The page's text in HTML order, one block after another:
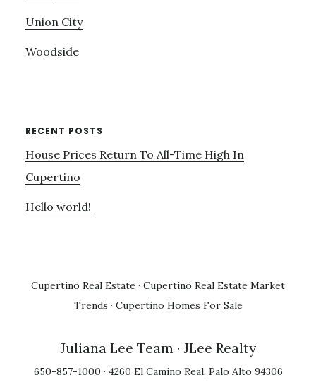
Union City
Woodside
RECENT POSTS
House Prices Return To All-Time High In
Cupertino
Hello world!
Cupertino Real Estate · Cupertino Real Estate Market
Trends · Cupertino Homes For Sale
Juliana Lee Team · JLee Realty
650-857-1000 · 4260 El Camino Real, Palo Alto 94306